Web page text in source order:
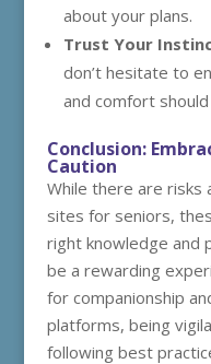
about your plans.
Trust Your
don’t hesitate to
and comfort
Conclusion:
Caution
While there are risks
sites for seniors,
right knowledge and
be a rewarding
for companionship
platforms, being
following best